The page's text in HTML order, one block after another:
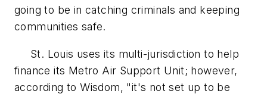
going to be in catching criminals and keeping
communities safe.
St. Louis uses its multi-jurisdiction to help
finance its Metro Air Support Unit; however,
according to Wisdom, "it's not set up to be